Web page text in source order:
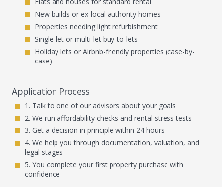
New builds or ex-local authority homes
Properties needing light refurbishment
Single-let or multi-let buy-to-lets
Holiday lets or Airbnb-friendly properties (case-by-
case)
Application Process
Talk to one of our advisors about your goals
We run affordability checks and rental stress tests
Get a decision in principle within 24 hours
We help you through documentation, valuation, and
legal stages
You complete your first property purchase with
confidence